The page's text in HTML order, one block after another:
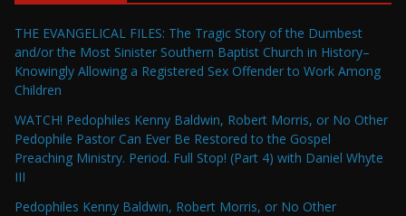
THE EVANGELICAL FILES: The Tragic Story of the Dumbest
and/or the Most Sinister Southern Baptist Church in History–
Knowingly Allowing a Registered Sex Offender to Work Among
Children
WATCH! Pedophiles Kenny Baldwin, Robert Morris, or No Other
Pedophile Pastor Can Ever Be Restored to the Gospel
Preaching Ministry. Period. Full Stop! (Part 4) with Daniel Whyte
III
Pedophiles Kenny Baldwin, Robert Morris, or No Other